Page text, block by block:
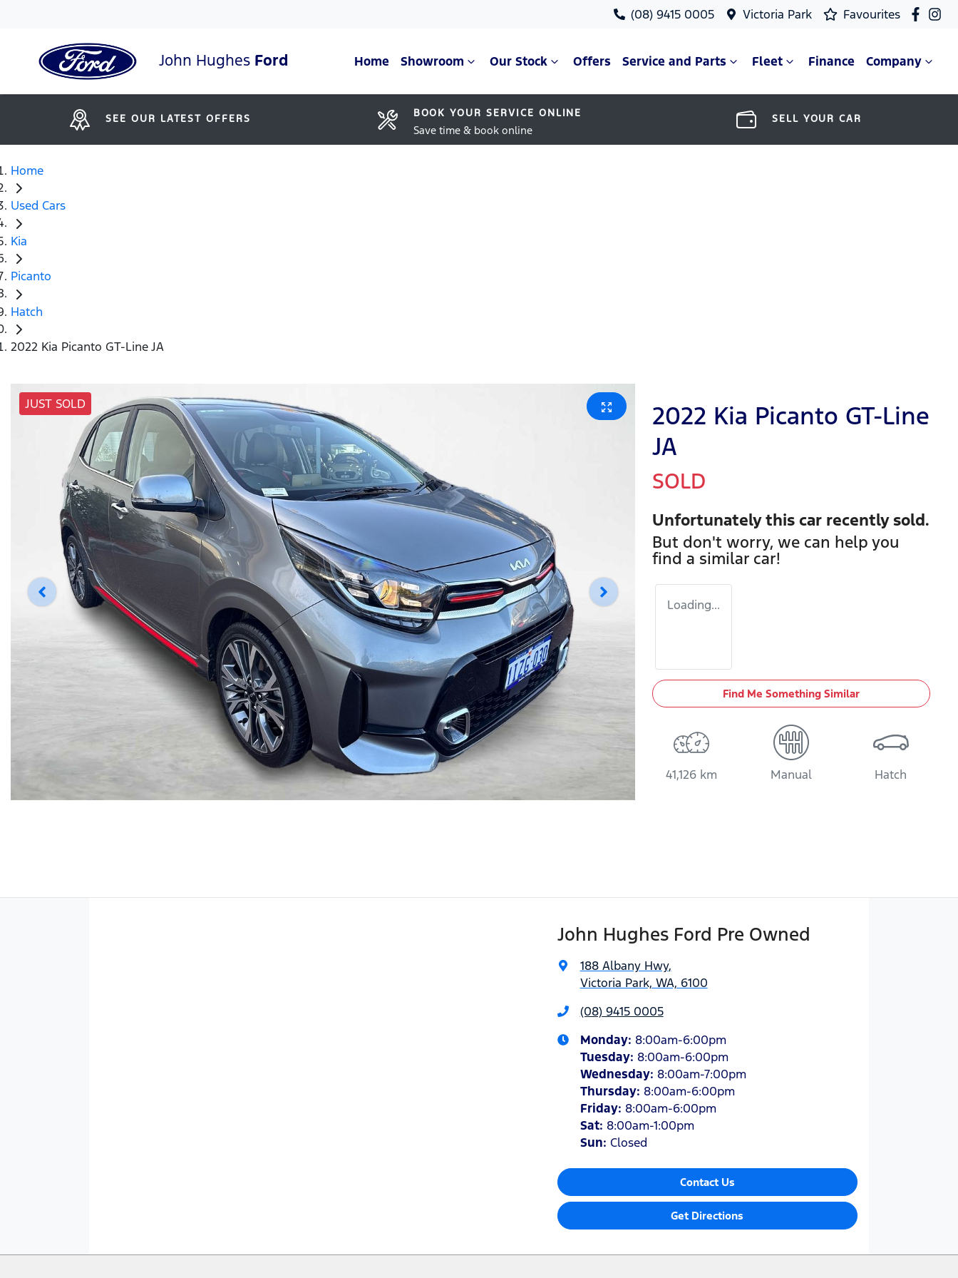
(08) 9415 0005 Victoria Park Favourites
John Hughes Ford Home Showroom Our Stock Offers Service and Parts Fleet Finance Company
SEE OUR LATEST OFFERS BOOK YOUR SERVICE ONLINE
Save time & book online
SELL YOUR CAR
Home
Used Cars
Kia
Picanto
Hatch
2022 Kia Picanto GT-Line JA
JUST SOLD
2022 Kia Picanto GT-Line
JA
SOLD
Unfortunately this car recently sold.
But don't worry, we can help you
find a similar car!
Loading...
Find Me Something Similar
41,126 km Manual Hatch
John Hughes Ford Pre Owned
188 Albany Hwy,
Victoria Park, WA, 6100
(08) 9415 0005
Monday: 8:00am-6:00pm
Tuesday: 8:00am-6:00pm
Wednesday: 8:00am-7:00pm
Thursday: 8:00am-6:00pm
Friday: 8:00am-6:00pm
Sat: 8:00am-1:00pm
Sun: Closed
Contact Us
Get Directions